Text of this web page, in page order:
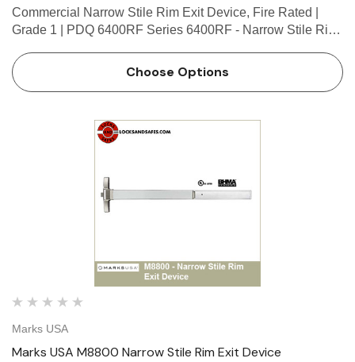
Commercial Narrow Stile Rim Exit Device, Fire Rated |
Grade 1 | PDQ 6400RF Series 6400RF - Narrow Stile Rim
single door applications or for double door applications …
Choose Options
Marks USA
Marks USA M8800 Narrow Stile Rim Exit Device